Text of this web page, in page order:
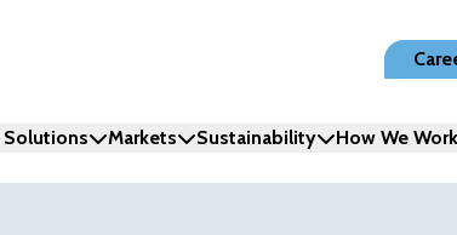
Solutions Markets Sustainability How We Work